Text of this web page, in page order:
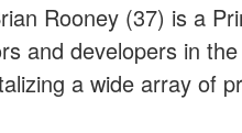
Rooney (37) is a
and developers in
a wide array of